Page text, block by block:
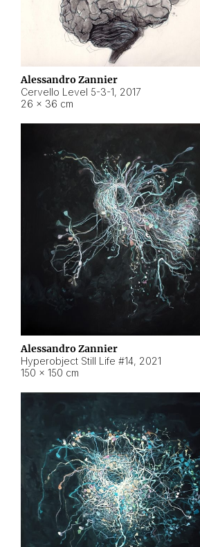
Alessandro Zannier
Cervello Level 5-3-1, 2017
26 × 36 cm
Alessandro Zannier
Hyperobject Still Life #14, 2021
150 × 150 cm